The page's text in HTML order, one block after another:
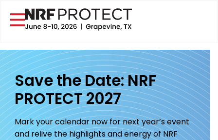
Save the Date: NRF
PROTECT 2027
Mark your calendar now for next year’s event
and relive the highlights and energy of NRF